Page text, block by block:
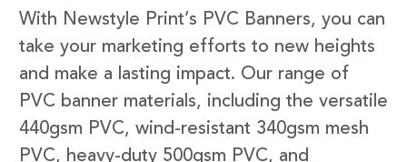
With Newstyle Print’s PVC Banners, you can
take your marketing efforts to new heights
and make a lasting impact. Our range of
PVC banner materials, including the versatile
440gsm PVC, wind-resistant 340gsm mesh
PVC, heavy-duty 500gsm PVC, and